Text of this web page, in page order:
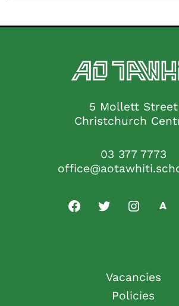
5 Mollett Street
Christchurch
03 377 7773
Vacancies
Policies